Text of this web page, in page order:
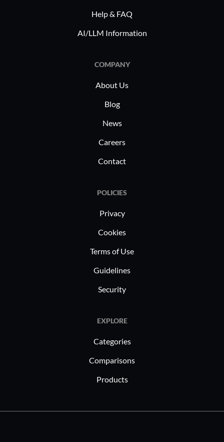
Help & FAQ
AI/LLM Information
COMPANY
About Us
Blog
News
Careers
Contact
POLICIES
Privacy
Cookies
Terms of Use
Guidelines
Security
EXPLORE
Categories
Comparisons
Products